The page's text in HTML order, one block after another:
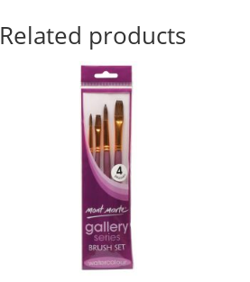
Related products